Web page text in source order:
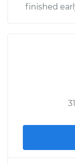
finished